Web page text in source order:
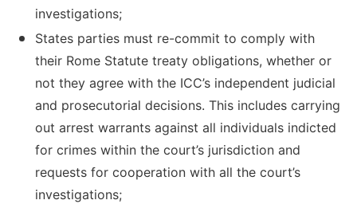
investigations;
States parties must re-commit to comply with
their Rome Statute treaty obligations, whether or
not they agree with the ICC’s independent judicial
and prosecutorial decisions. This includes carrying
out arrest warrants against all individuals indicted
for crimes within the court’s jurisdiction and
requests for cooperation with all the court’s
investigations;